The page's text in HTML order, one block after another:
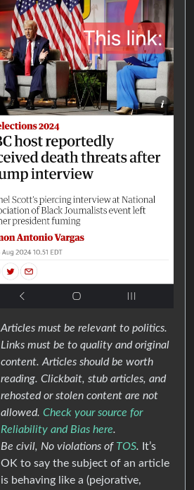
Articles must be relevant to politics.
Links must be to quality and original
content. Articles should be worth
reading. Clickbait, stub articles, and
rehosted or stolen content are not
allowed. Check your source for
Reliability and Bias here.
Be civil, No violations of TOS. It’s
OK to say the subject of an article
is behaving like a (pejorative,